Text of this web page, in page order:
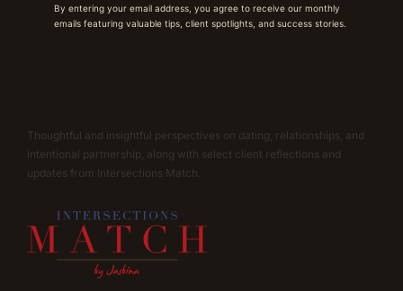
By entering your email address, you agree to receive our monthly
emails featuring valuable tips, client spotlights, and success stories.
Thoughtful and insightful perspectives on dating, relationships, and
intentional partnership, along with select client reflections and
updates from Intersections Match.